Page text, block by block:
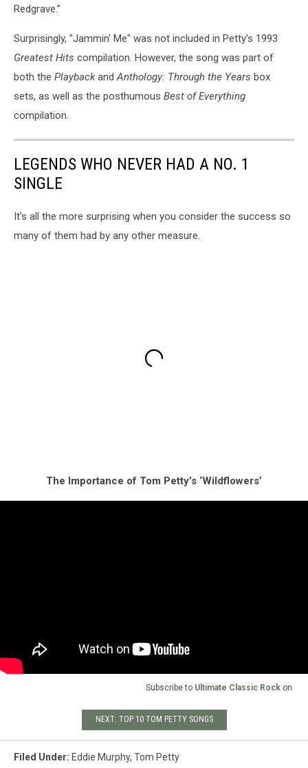
Redgrave.”
Surprisingly, "Jammin' Me" was not included in Petty's 1993
Greatest Hits compilation. However, the song was part of
both the PlaybackandAnthology: Through the Years box
sets, as well as the posthumous Best of Everything
compilation.
LEGENDS WHO NEVER HAD A NO. 1
SINGLE
It's all the more surprising when you consider the success so
many of them had by any other measure.
The Importance of Tom Petty’s ‘Wildflowers’
Subscribe to Ultimate Classic Rock on
NEXT: TOP 10 TOM PETTY SONGS
Filed Under: Eddie Murphy, Tom Petty